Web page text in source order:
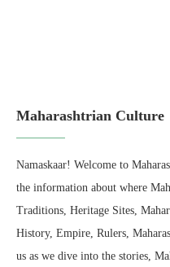
Traditions, Heritage Sites,
History, Empire, Rulers,
us as we dive into the stories,
Spirit Of Maharashtra.